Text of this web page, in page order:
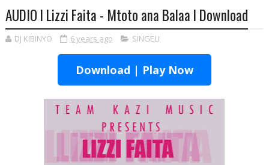
AUDIO l Lizzi Faita - Mtoto ana Balaa l Download
DJ KIBINYO 6 years ago SINGELI
Download | Play Now